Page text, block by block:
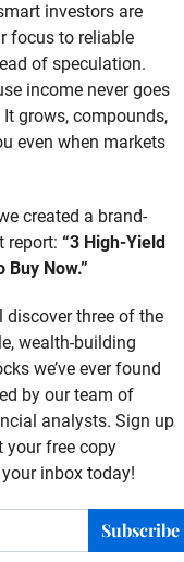
investors are
focus to reliable
of speculation.
income never goes
grows, compounds,
even when markets
created a brand-
report: “3 High-Yield
Buy Now.”
discover three of the
wealth-building
we’ve ever found
by our team of
analysts. Sign up
your free copy
inbox today!
Subscribe